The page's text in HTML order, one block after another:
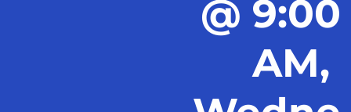
@ 9:00
AM,